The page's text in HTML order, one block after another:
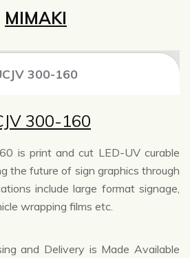
MIMAKI
300-160
300-160
is print and cut LED-UV curable
the future of sign graphics through
include large format signage,
wrapping films etc.
and Delivery is Made Available